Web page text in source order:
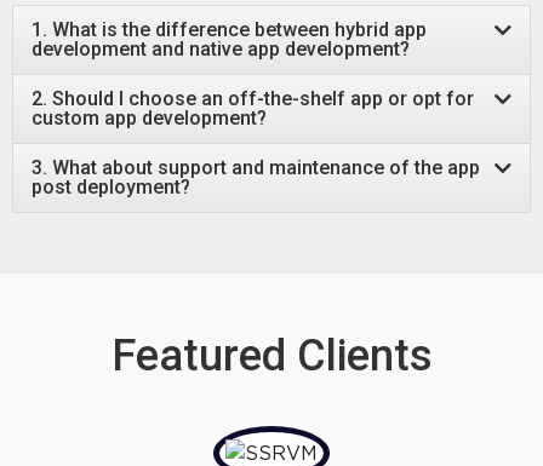
1. What is the difference between hybrid app
development and native app development?
2. Should I choose an off-the-shelf app or opt for
custom app development?
3. What about support and maintenance of the app
post deployment?
Featured Clients